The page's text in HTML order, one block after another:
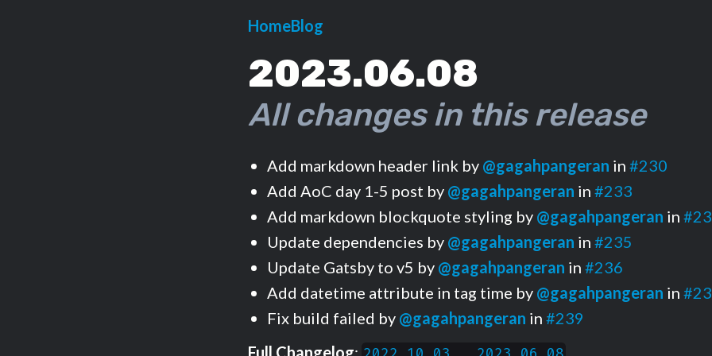
HomeBlog
2023.06.08
All changes in this release
Add markdown header link by @gagahpangeran in #230
Add AoC day 1-5 post by @gagahpangeran in #233
Add markdown blockquote styling by @gagahpangeran in
Update dependencies by @gagahpangeran in #235
Update Gatsby to v5 by @gagahpangeran in #236
Add datetime attribute in tag time by @gagahpangeran in
Fix build failed by @gagahpangeran in #239
Full Changelog: